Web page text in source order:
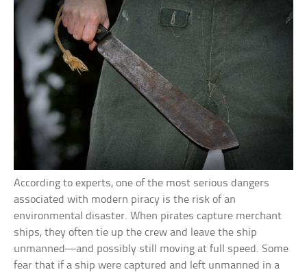
According to experts, one of the most serious dangers
associated with modern piracy is the risk of an
environmental disaster. When pirates capture merchant
ships, they often tie up the crew and leave the ship
unmanned—and possibly still moving at full speed. Some
fear that if a ship were captured and left unmanned in a